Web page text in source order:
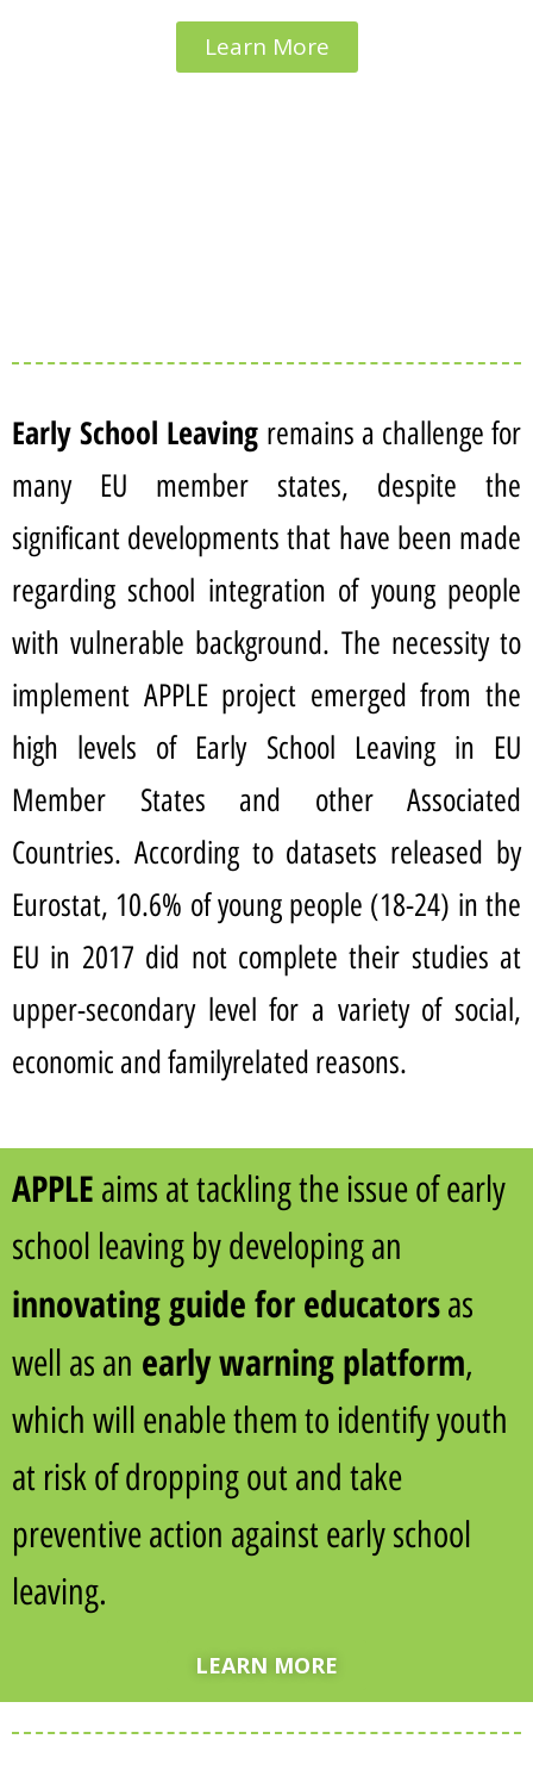
Learn More
Early School Leaving remains a challenge for
many EU member states, despite the
significant developments that have been made
regarding school integration of young people
with vulnerable background. The necessity to
implement APPLE project emerged from the
high levels of Early School Leaving in EU
Member States and other Associated
Countries. According to datasets released by
Eurostat, 10.6% of young people (18-24) in the
EU in 2017 did not complete their studies at
upper-secondary level for a variety of social,
economic and familyrelated reasons.
APPLE aims at tackling the issue of early
school leaving by developing an
innovating guide foreducatorsas
well as an early warning platform,
which will enable them to identify youth
at risk of dropping out and take
preventive action against early school
leaving.
LEARN MORE